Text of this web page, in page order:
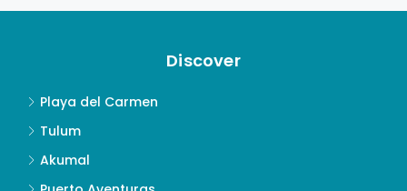
Discover
Playa del Carmen
Tulum
Akumal